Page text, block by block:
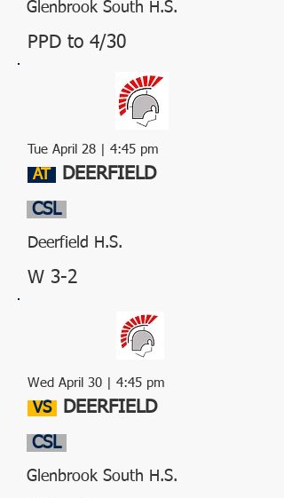
Glenbrook South H.S.
PPD to 4/30
Tue April 28 | 4:45 pm
AT DEERFIELD
CSL
Deerfield H.S.
W 3-2
Wed April 30 | 4:45 pm
VS DEERFIELD
CSL
Glenbrook South H.S.